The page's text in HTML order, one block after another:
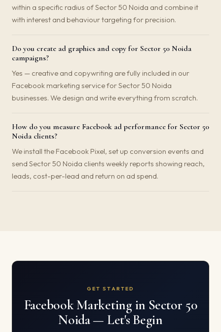
within a specific radius of Sector 50 Noida and combine it
with interest and behaviour targeting for precision.
Do you create ad graphics and copy for Sector 50 Noida
campaigns?
Yes — creative and copywriting are fully included in our
Facebook marketing service for Sector 50 Noida
businesses. We design and write everything from scratch.
How do you measure Facebook ad performance for Sector 50
Noida clients?
We install the Facebook Pixel, set up conversion events and
send Sector 50 Noida clients weekly reports showing reach,
leads, cost-per-lead and return on ad spend.
GET STARTED
Facebook Marketing in Sector 50
Noida — Let's Begin